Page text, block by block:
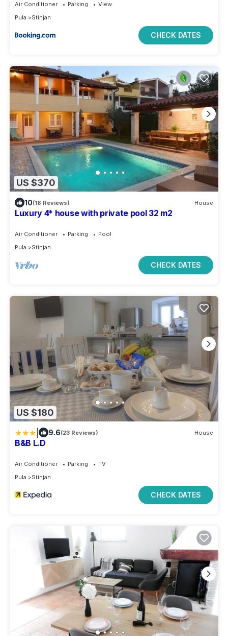
Air Conditioner Parking
View
Pula
Stinjan
CHECK DATES
US $370
10(18 Reviews) House
Luxury 4* house with private pool 32 m2
Air Conditioner Parking
Pool
Pula
Stinjan
CHECK DATES
US $180
9.6(23 Reviews) House
B&B L.D
Air Conditioner Parking
TV
Pula
Stinjan
CHECK DATES